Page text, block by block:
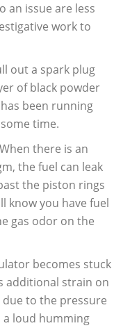
an issue are less
work to
out a spark plug
of black powder
been running
time.
When there is an
the fuel can leak
the piston rings
know you have fuel
gas odor on the
becomes stuck
additional strain on
to the pressure
a loud humming